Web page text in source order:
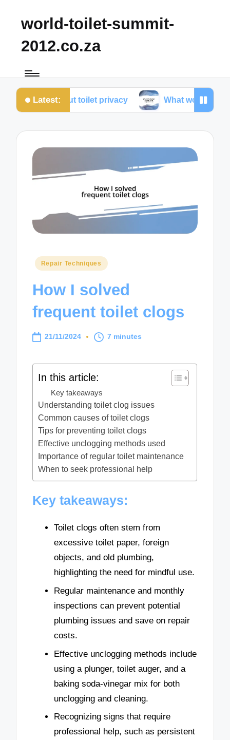
world-toilet-summit-
2012.co.za
Latest:
about toilet privacy What works for me in toilet
Posted
Repair Techniques
How I solved
frequent toilet clogs
21/11/2024 7 minutes
In this article:
Key takeaways
Understanding toilet clog issues
Common causes of toilet clogs
Tips for preventing toilet clogs
Effective unclogging methods used
Importance of regular toilet maintenance
When to seek professional help
Key takeaways:
Toilet clogs often stem from
excessive toilet paper, foreign
objects, and old plumbing,
highlighting the need for mindful use.
Regular maintenance and monthly
inspections can prevent potential
plumbing issues and save on repair
costs.
Effective unclogging methods include
using a plunger, toilet auger, and a
baking soda-vinegar mix for both
unclogging and cleaning.
Recognizing signs that require
professional help, such as persistent